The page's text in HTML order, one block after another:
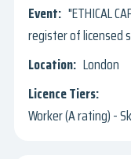
"ETHICAL
register of licensed
London
Worker (A rating) -